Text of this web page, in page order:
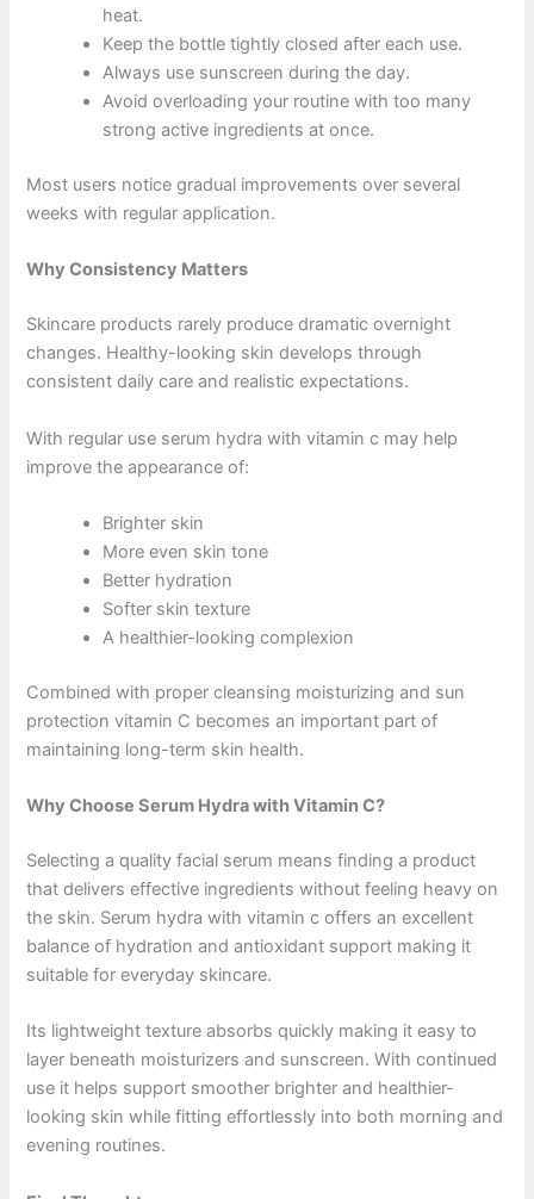
heat.
Keep the bottle tightly closed after each use.
Always use sunscreen during the day.
Avoid overloading your routine with too many
strong active ingredients at once.
Most users notice gradual improvements over several
weeks with regular application.
Why Consistency Matters
Skincare products rarely produce dramatic overnight
changes. Healthy-looking skin develops through
consistent daily care and realistic expectations.
With regular use serum hydra with vitamin c may help
improve the appearance of:
Brighter skin
More even skin tone
Better hydration
Softer skin texture
A healthier-looking complexion
Combined with proper cleansing moisturizing and sun
protection vitamin C becomes an important part of
maintaining long-term skin health.
Why Choose Serum Hydra with Vitamin C?
Selecting a quality facial serum means finding a product
that delivers effective ingredients without feeling heavy on
the skin. Serum hydra with vitamin c offers an excellent
balance of hydration and antioxidant support making it
suitable for everyday skincare.
Its lightweight texture absorbs quickly making it easy to
layer beneath moisturizers and sunscreen. With continued
use it helps support smoother brighter and healthier-
looking skin while fitting effortlessly into both morning and
evening routines.